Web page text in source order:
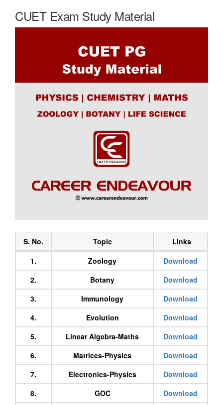
CUET Exam Study Material
S. No. Topic
Links
1.
Zoology
Download
2.
Botany
Download
3.
Immunology
Download
4.
Evolution
Download
5.
Linear Algebra-Maths
Download
6.
Matrices-Physics
Download
7.
Electronics-Physics
Download
8.
GOC
Download